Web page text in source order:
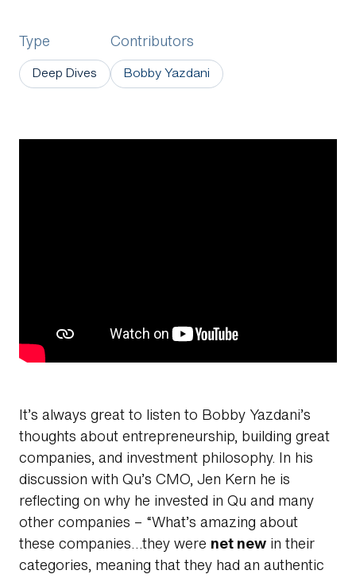
Type
Deep Dives
Contributors
Bobby Yazdani
It’s always great to listen to Bobby Yazdani’s
thoughts about entrepreneurship, building great
companies, and investment philosophy. In his
discussion with Qu’s CMO, Jen Kern he is
reflecting on why he invested in Qu and many
other companies – “What’s amazing about
these companies…they were net new in their
categories, meaning that they had an authentic
Search